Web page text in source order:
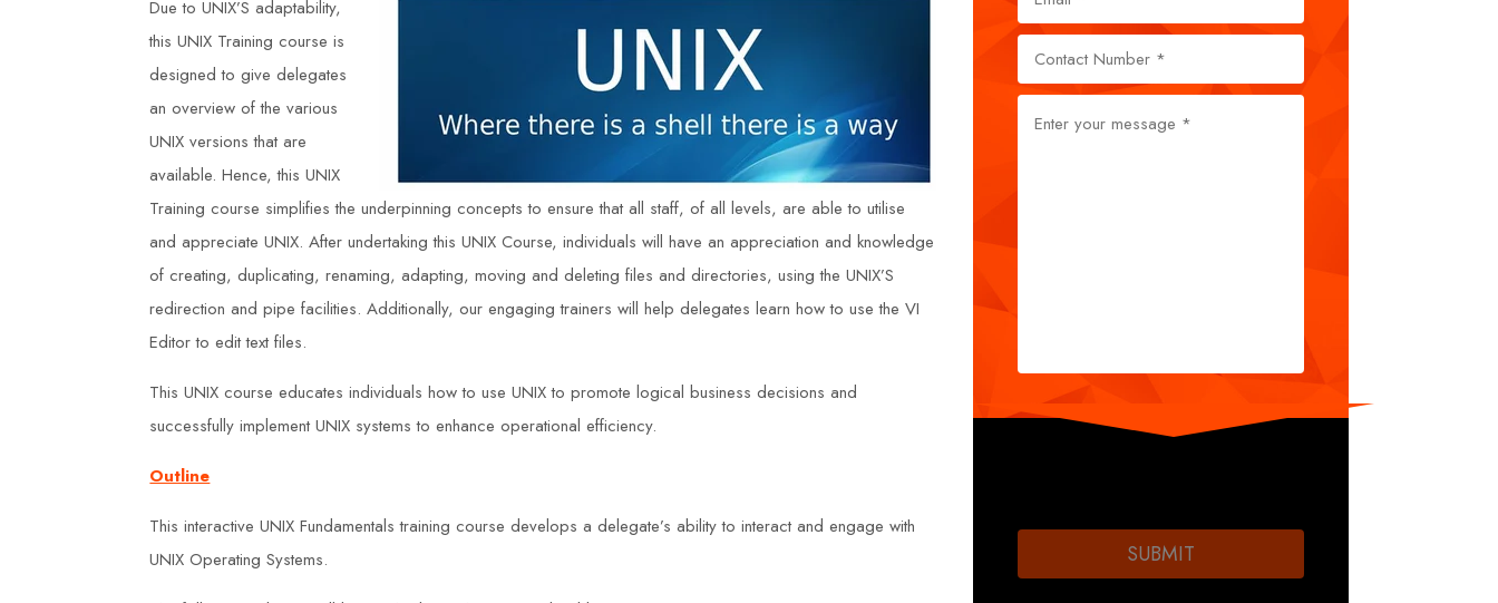
Due to UNIX’S adaptability,
this UNIX Training course is
designed to give delegates
an overview of the various
UNIX versions that are
available. Hence, this UNIX
Training course simplifies the underpinning concepts to ensure that all staff, of all levels, are able to utilise
and appreciate UNIX. After undertaking this UNIX Course, individuals will have an appreciation and knowledge
of creating, duplicating, renaming, adapting, moving and deleting files and directories, using the UNIX’S
redirection and pipe facilities. Additionally, our engaging trainers will help delegates learn how to use the VI
Editor to edit text files.
This UNIX course educates individuals how to use UNIX to promote logical business decisions and
successfully implement UNIX systems to enhance operational efficiency.
Outline
This interactive UNIX Fundamentals training course develops a delegate’s ability to interact and engage with
UNIX Operating Systems.